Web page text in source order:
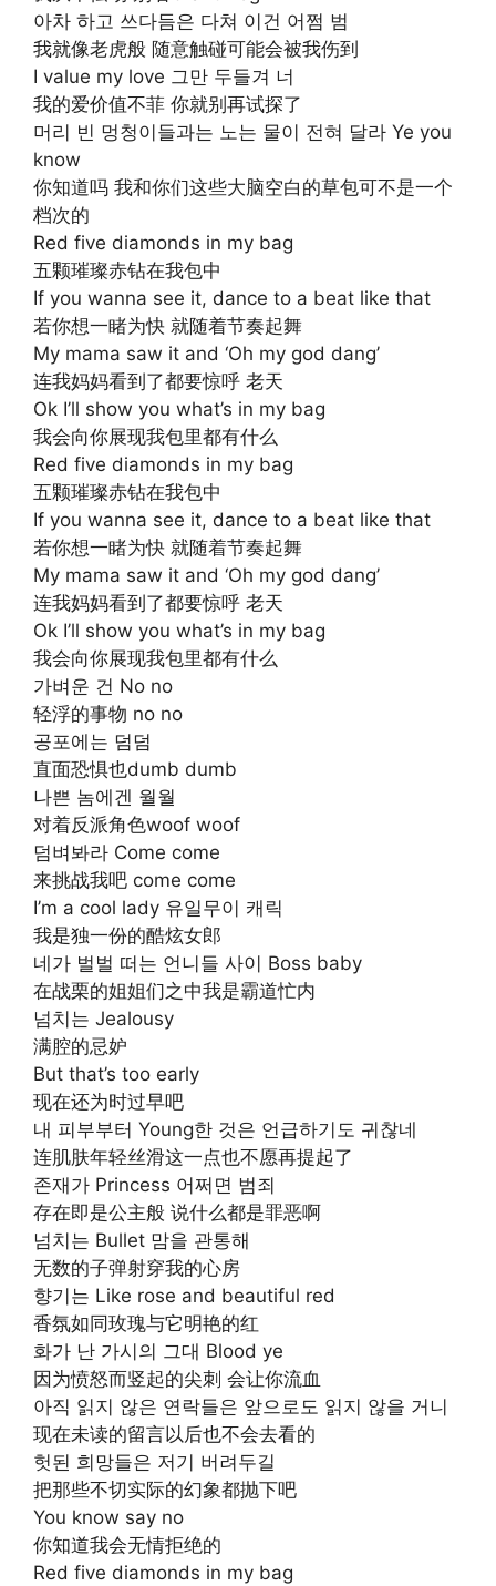
아차 하고 쓰다듬은 다쳐 이건 어쩜 범
我就像老虎般 随意触碰可能会被我伤到
I value my love 그만 두들겨 너
我的爱价值不菲 你就别再试探了
머리 빈 멍청이들과는 노는 물이 전혀 달라 Ye you
know
你知道吗 我和你们这些大脑空白的草包可不是一个
档次的
Red five diamonds in my bag
五颗璀璨赤钻在我包中
If you wanna see it, dance to a beat like that
若你想一睹为快 就随着节奏起舞
My mama saw it and ‘Oh my god dang’
连我妈妈看到了都要惊呼 老天
Ok I’ll show you what’s in my bag
我会向你展现我包里都有什么
Red five diamonds in my bag
五颗璀璨赤钻在我包中
If you wanna see it, dance to a beat like that
若你想一睹为快 就随着节奏起舞
My mama saw it and ‘Oh my god dang’
连我妈妈看到了都要惊呼 老天
Ok I’ll show you what’s in my bag
我会向你展现我包里都有什么
가벼운 건 No no
轻浮的事物 no no
공포에는 덤덤
直面恐惧也dumb dumb
나쁜 놈에겐 월월
对着反派角色woof woof
덤벼봐라 Come come
来挑战我吧 come come
I’m a cool lady 유일무이 캐릭
我是独一份的酷炫女郎
네가 벌벌 떠는 언니들 사이 Boss baby
在战栗的姐姐们之中我是霸道忙内
넘치는 Jealousy
满腔的忌妒
But that’s too early
现在还为时过早吧
내 피부부터 Young한 것은 언급하기도 귀찮네
连肌肤年轻丝滑这一点也不愿再提起了
존재가 Princess 어쩌면 범죄
存在即是公主般 说什么都是罪恶啊
넘치는 Bullet 맘을 관통해
无数的子弹射穿我的心房
향기는 Like rose and beautiful red
香氛如同玫瑰与它明艳的红
화가 난 가시의 그대 Blood ye
因为愤怒而竖起的尖刺 会让你流血
아직 읽지 않은 연락들은 앞으로도 읽지 않을 거니
现在未读的留言以后也不会去看的
헛된 희망들은 저기 버려두길
把那些不切实际的幻象都抛下吧
You know say no
你知道我会无情拒绝的
Red five diamonds in my bag